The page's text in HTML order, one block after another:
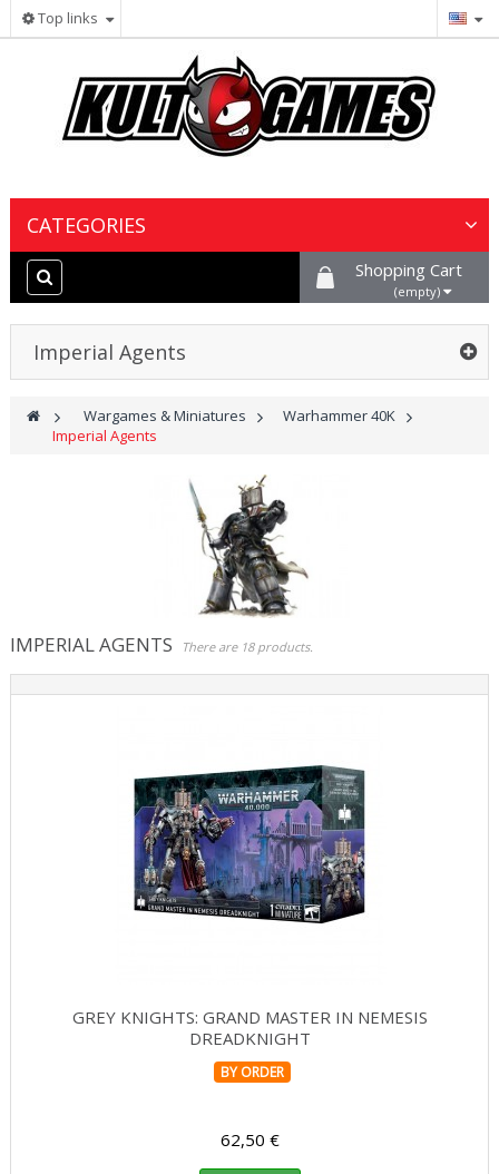
Top links
CATEGORIES
Wargames & Miniatures
Paints, Hobby & Scenery
Role Playing Games & Books
Merchandising & Funko POP!
Comics Storage & Protection
Pre-orders
Shopping Cart
(empty)
Imperial Agents
> Wargames & Miniatures >
Warhammer 40K
Imperial Agents
IMPERIAL AGENTS There are 18 products.
GREY KNIGHTS: GRAND MASTER IN NEMESIS
DREADKNIGHT
BY ORDER
62,50 €